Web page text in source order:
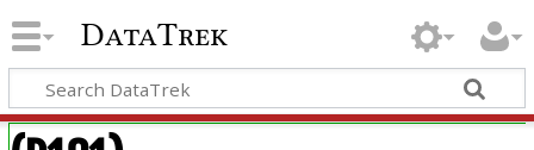
DataTrek